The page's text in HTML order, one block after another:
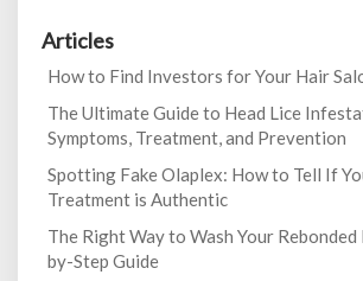
Articles
How to Find Investors for Your Hair
The Ultimate Guide to Head Lice
Symptoms, Treatment, and Prevention
Spotting Fake Olaplex: How to Tell If
Treatment is Authentic
The Right Way to Wash Your Rebonded
by-Step Guide